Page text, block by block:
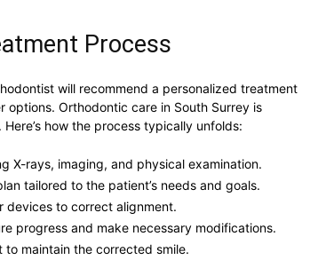
Process
will recommend a personalized treatment
options. Orthodontic care in South Surrey is
how the process typically unfolds:
X-rays, imaging, and physical examination.
tailored to the patient’s needs and goals.
devices to correct alignment.
progress and make necessary modifications.
to maintain the corrected smile.